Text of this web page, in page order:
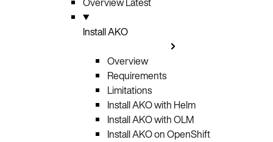
Install AKO
Overview
Requirements
Limitations
Install AKO with Helm
Install AKO with OLM
Install AKO on OpenShift